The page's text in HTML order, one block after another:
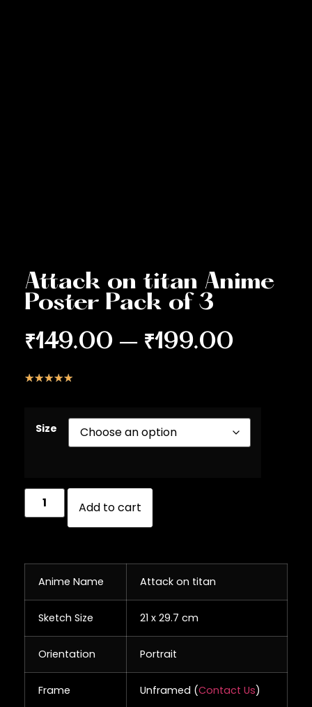
Attack on titan Anime
Poster Pack of 3
₹149.00 – ₹199.00
☆☆☆☆☆
Size
Add to cart
Anime Name Attack on titan
Sketch Size 21 x 29.7 cm
Orientation Portrait
Frame Unframed (Contact Us)